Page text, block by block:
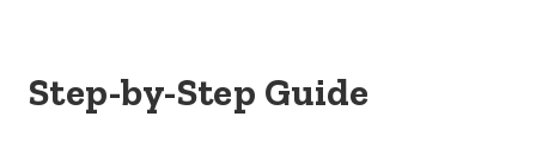
Step-by-Step Guide